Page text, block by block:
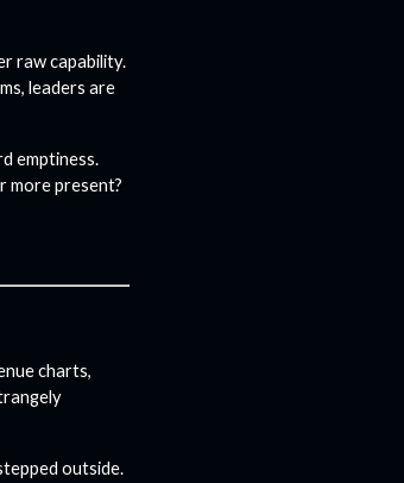
raw capability.
leaders are
emptiness.
more present?
charts,
outside.